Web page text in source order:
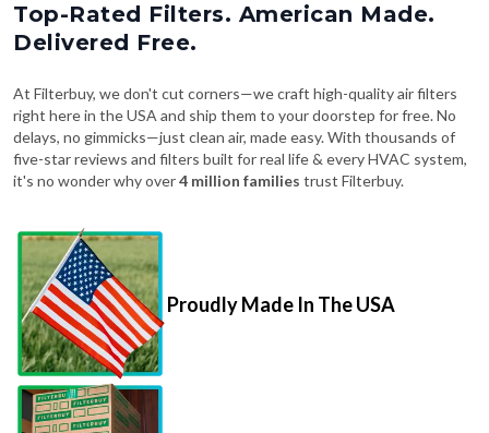
Top-Rated Filters. American Made.
Delivered Free.
At Filterbuy, we don't cut corners—we craft high-quality air filters
right here in the USA and ship them to your doorstep for free. No
delays, no gimmicks—just clean air, made easy. With thousands of
five-star reviews and filters built for real life & every HVAC system,
it's no wonder why over4 million families trust Filterbuy.
Proudly Made In The USA